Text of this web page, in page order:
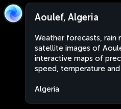
Aoulef, Algeria
Weather forecasts, rain
satellite images of
interactive maps of
speed, temperature
Algeria